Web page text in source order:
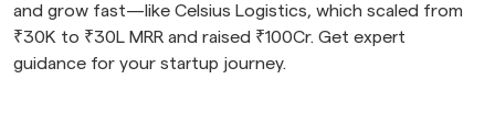
and grow fast—like Celsius Logistics, which scaled from
₹30K to ₹30L MRR and raised ₹100Cr. Get expert
guidance for your startup journey.